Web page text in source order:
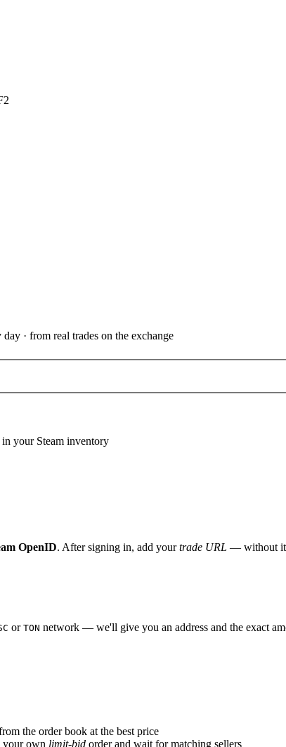
· from real trades on the exchange
your Steam inventory
OpenID. After signing in, add yourtrade URL — without it
or TON network — we'll give you an address and the exact
the order book at the best price
own limit-bid order and wait for matching sellers